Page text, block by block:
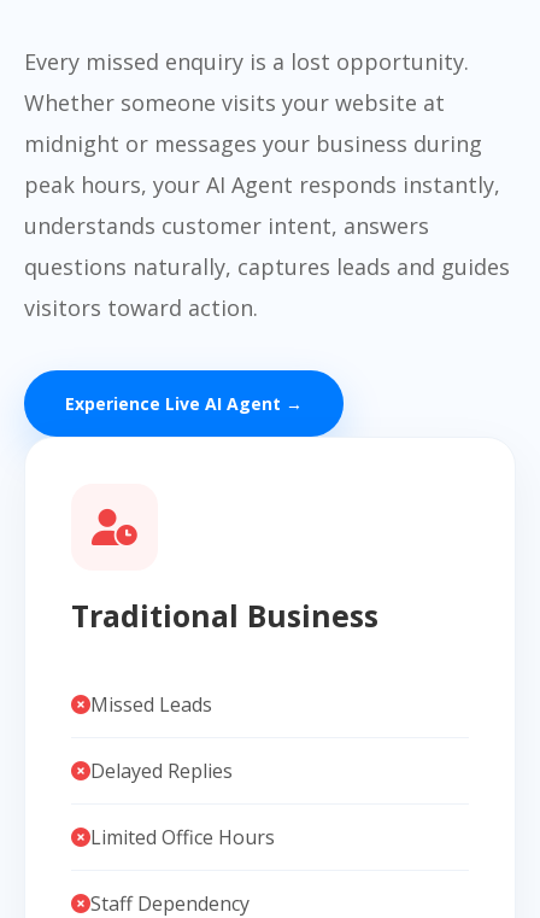
Every missed enquiry is a lost opportunity.
Whether someone visits your website at
midnight or messages your business during
peak hours, your AI Agent responds instantly,
understands customer intent, answers
questions naturally, captures leads and guides
visitors toward action.
Experience Live AI Agent →
Traditional Business
Missed Leads
Delayed Replies
Limited Office Hours
Staff Dependency